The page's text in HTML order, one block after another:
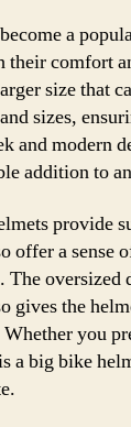
a
comfort
size that
sizes,
and modern
addition to
provide
offer a sense
The oversized
gives the
you
a big bike